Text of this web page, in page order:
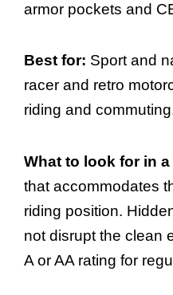
armor pockets and
Best for: Sport and
racer and retro
riding and
What to look for in
that accommodates
riding position.
not disrupt the clean
A or AA rating for